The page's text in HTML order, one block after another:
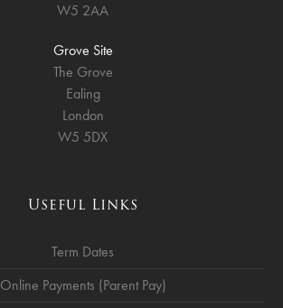
W5 2AA
Grove Site
The Grove
Ealing
London
W5 5DX
Useful Links
Term Dates
Online Payments (Parent Pay)